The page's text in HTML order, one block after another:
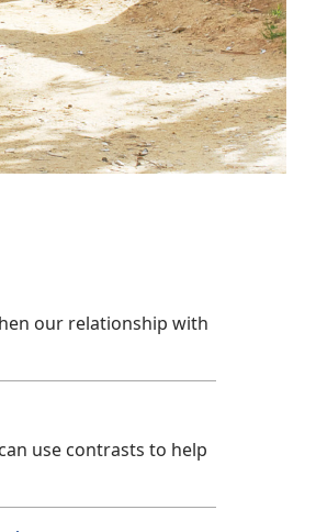
our relationship with
use contrasts to help